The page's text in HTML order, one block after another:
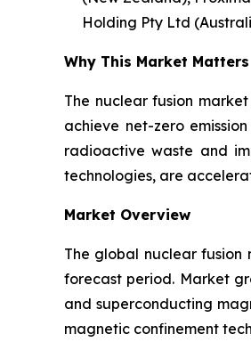
Holding Pty Ltd
Why This Market Matters
The nuclear fusion
achieve net-zero
radioactive waste and
technologies, are
Market Overview
The global nuclear fusion
forecast period. Market
and superconducting
magnetic confinement